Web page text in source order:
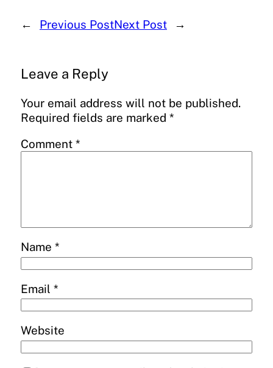
← Previous PostNext Post →
Leave a Reply
Your email address will not be published.
Required fields are marked *
Comment *
Name *
Email *
Website